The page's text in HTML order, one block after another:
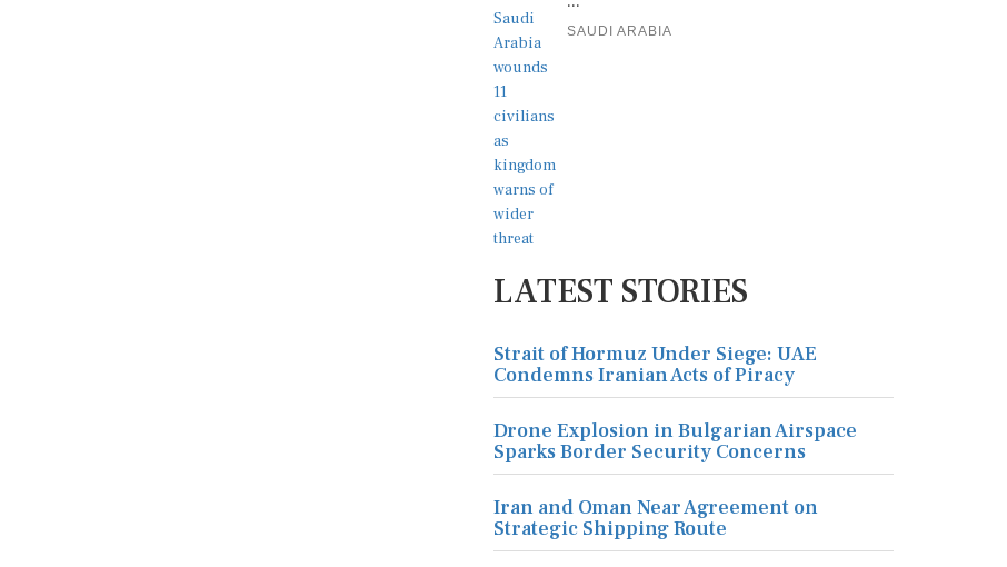
SAUDI ARABIA
LATEST STORIES
Strait of Hormuz Under Siege: UAE
Condemns Iranian Acts of Piracy
Drone Explosion in Bulgarian Airspace
Sparks Border Security Concerns
Iran and Oman Near Agreement on
Strategic Shipping Route